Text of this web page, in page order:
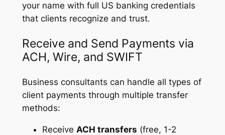
your name with full US banking credentials
that clients recognize and trust.
Receive and Send Payments via
ACH, Wire, and SWIFT
Business consultants can handle all types of
client payments through multiple transfer
methods:
Receive ACH transfers (free, 1-2